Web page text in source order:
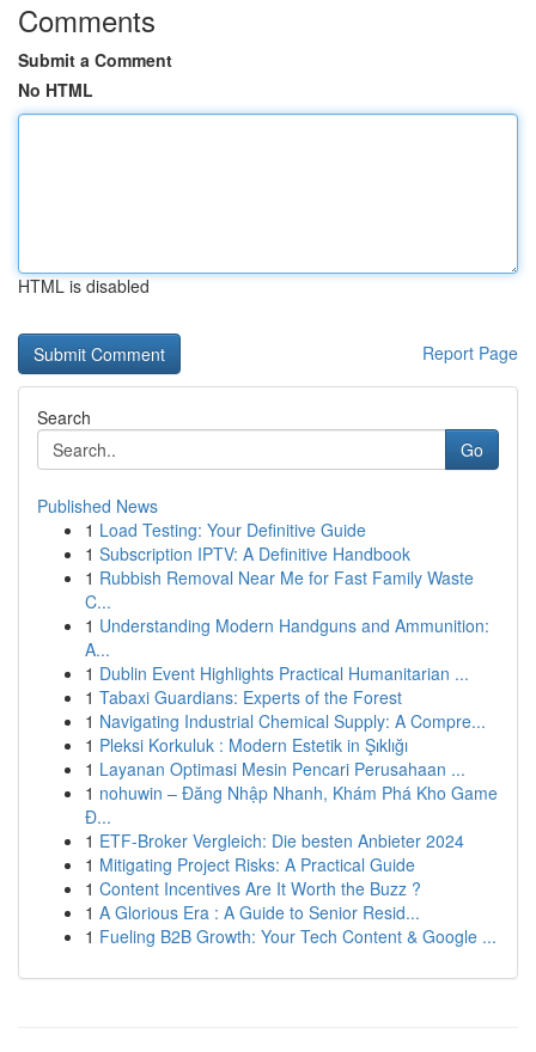
Comments
Submit a Comment
No HTML
HTML is disabled
Report Page
Search
Go
Published News
1 Load Testing: Your Definitive Guide
1 Subscription IPTV: A Definitive Handbook
1 Rubbish Removal Near Me for Fast Family Waste
C...
1 Understanding Modern Handguns and Ammunition:
A...
1 Dublin Event Highlights Practical Humanitarian ...
1 Tabaxi Guardians: Experts of the Forest
1 Navigating Industrial Chemical Supply: A Compre...
1 Pleksi Korkuluk : Modern Estetik in Şıklığı
1 Layanan Optimasi Mesin Pencari Perusahaan ...
1 nohuwin – Đăng Nhập Nhanh, Khám Phá Kho Game
Đ...
1 ETF-Broker Vergleich: Die besten Anbieter 2024
1 Mitigating Project Risks: A Practical Guide
1 Content Incentives Are It Worth the Buzz ?
1 A Glorious Era : A Guide to Senior Resid...
1 Fueling B2B Growth: Your Tech Content & Google ...